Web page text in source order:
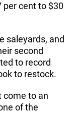
per cent to $30
saleyards, and
second
to record
to restock.
come to an
of the